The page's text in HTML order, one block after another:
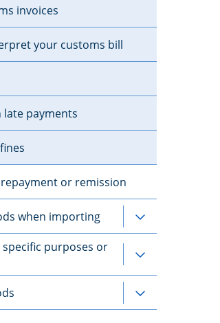
invoices
your customs bill
late payments
or remission
when importing
purposes or